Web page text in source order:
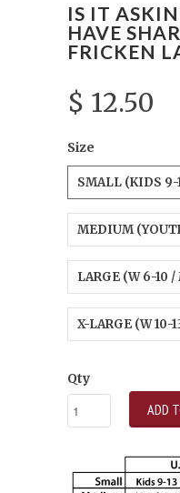
IS IT
HAVE
FRICKEN
$ 12.50
Size
SMALL (KIDS 9-
MEDIUM
LARGE (W 6-10
X-LARGE (W 10-
Qty
ADD